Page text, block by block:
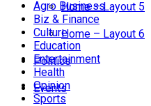
Home – Layout 5
Home – Layout 6
Politics
Events
Agro Business
Biz & Finance
Culture
Education
Entertainment
Health
Opinion
Sports